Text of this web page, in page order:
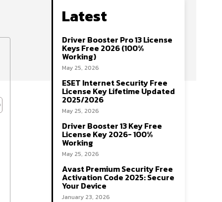
Latest
Driver Booster Pro 13 License
Keys Free 2026 (100%
Working)
May 25, 2026
ESET Internet Security Free
License Key Lifetime Updated
2025/2026
May 25, 2026
Driver Booster 13 Key Free
License Key 2026- 100%
Working
May 25, 2026
Avast Premium Security Free
Activation Code 2025: Secure
Your Device
January 23, 2026